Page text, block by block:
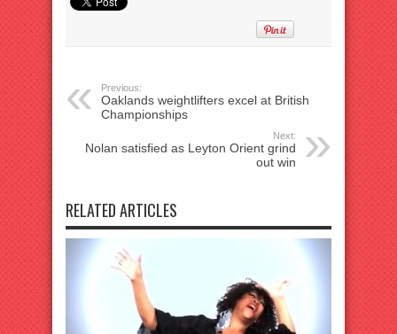
Previous:
Oaklands weightlifters excel at British
Championships
Next:
Nolan satisfied as Leyton Orient grind
out win
RELATED ARTICLES